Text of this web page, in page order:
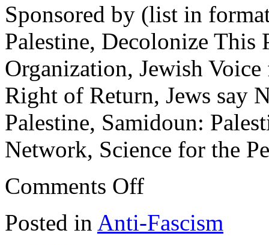
Sponsored by (list in
Palestine, Decolonize This
Organization, Jewish
Right of Return, Jews say
Palestine, Samidoun:
Network, Science for the
Comments Offon
Stop
White
Supremacy:
Posted in Anti-Fascism